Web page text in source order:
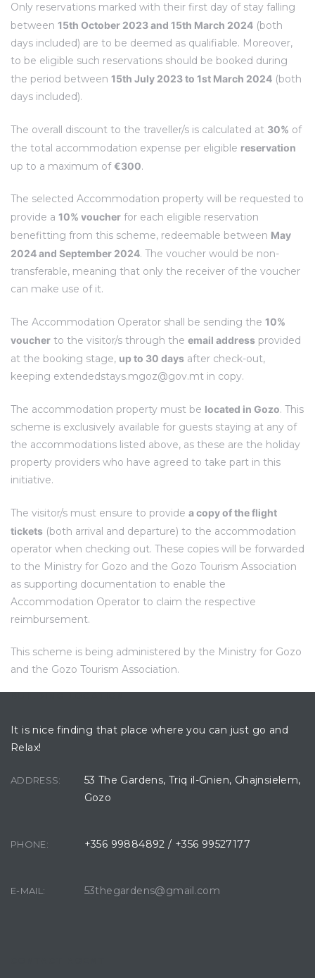
Only reservations marked with their first day of stay falling
between 15th October 2023 and 15th March 2024 (both
days included) are to be deemed as qualifiable. Moreover,
to be eligible such reservations should be booked during
the period between 15th July 2023 to 1st March 2024 (both
days included).
The overall discount to the traveller/s is calculated at 30% of
the total accommodation expense per eligible reservation
up to a maximum of€300.
The selected Accommodation property will be requested to
provide a 10% voucher for each eligible reservation
benefitting from this scheme, redeemable between May
2024 and September 2024. The voucher would be non-
transferable, meaning that only the receiver of the voucher
can make use of it.
The Accommodation Operator shall be sending the 10%
voucher to the visitor/s through the email address provided
at the booking stage, up to 30 days after check-out,
keeping extendedstays.mgoz@gov.mt in copy.
The accommodation property must be located in Gozo. This
scheme is exclusively available for guests staying at any of
the accommodations listed above, as these are the holiday
property providers who have agreed to take part in this
initiative.
The visitor/s must ensure to provide a copy of the flight
tickets (both arrival and departure) to the accommodation
operator when checking out. These copies will be forwarded
to the Ministry for Gozo and the Gozo Tourism Association
as supporting documentation to enable the
Accommodation Operator to claim the respective
reimbursement.
This scheme is being administered by the Ministry for Gozo
and the Gozo Tourism Association.
It is nice finding that place where you can just go and
Relax!
ADDRESS:
53 The Gardens, Triq il-Gnien, Ghajnsielem,
Gozo
PHONE: +356 99884892 / +356 99527177
E-MAIL: 53thegardens@gmail.com